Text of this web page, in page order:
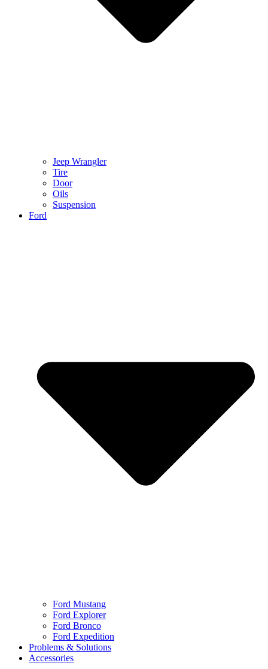
Jeep Wrangler
Tire
Door
Oils
Suspension
Ford
Ford Mustang
Ford Explorer
Ford Bronco
Ford Expedition
Problems & Solutions
Accessories